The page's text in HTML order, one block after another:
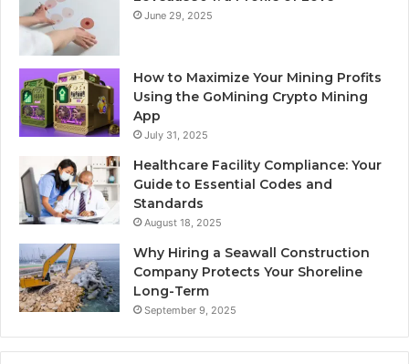
June 29, 2025
How to Maximize Your Mining Profits
Using the GoMining Crypto Mining
App
July 31, 2025
Healthcare Facility Compliance: Your
Guide to Essential Codes and
Standards
August 18, 2025
Why Hiring a Seawall Construction
Company Protects Your Shoreline
Long-Term
September 9, 2025